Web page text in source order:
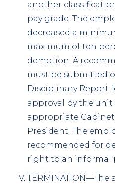
another
pay grade. The
decreased a
maximum of ten
demotion. A
must be submitted
Disciplinary Report
approval by the
appropriate
President. The
recommended for
right to an informal
TERMINATION—The